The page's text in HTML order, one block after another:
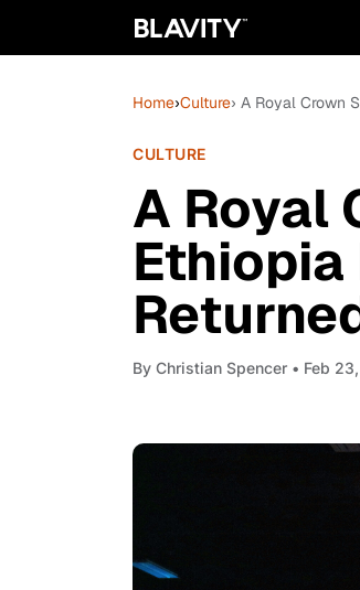
Home›Culture› A Royal Crown
CULTURE
A Royal
Ethiopia
By Christian Spencer • Feb